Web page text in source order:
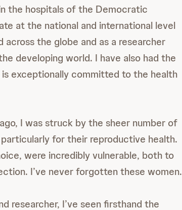
the hospitals of the Democratic
at the national and international level
the globe and as a researcher
developing world. I have also had the
exceptionally committed to the health
I was struck by the sheer number of
for their reproductive health.
were incredibly vulnerable, both to
I’ve never forgotten these women.
researcher, I’ve seen firsthand the